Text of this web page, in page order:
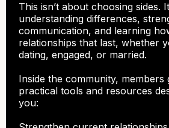
This isn’t about choosing sides.
understanding differences,
communication, and learning
relationships that last, whether
dating, engaged, or married.
Inside the community, members
practical tools and resources
you: